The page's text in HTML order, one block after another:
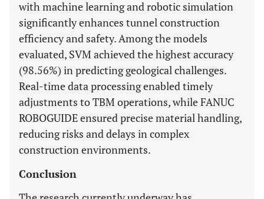
with machine learning and robotic simulation
significantly enhances tunnel construction
efficiency and safety. Among the models
evaluated, SVM achieved the highest accuracy
(98.56%) in predicting geological challenges.
Real-time data processing enabled timely
adjustments to TBM operations, while FANUC
ROBOGUIDE ensured precise material handling,
reducing risks and delays in complex
construction environments.
Conclusion